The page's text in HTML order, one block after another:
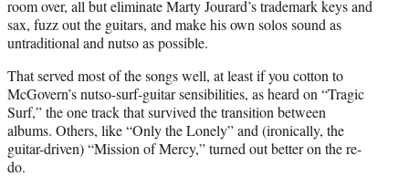
room over, all but eliminate Marty Jourard’s trademark keys and
sax, fuzz out the guitars, and make his own solos sound as
untraditional and nutso as possible.
That served most of the songs well, at least if you cotton to
McGovern’s nutso-surf-guitar sensibilities, as heard on “Tragic
Surf,” the one track that survived the transition between
albums. Others, like “Only the Lonely” and (ironically, the
guitar-driven) “Mission of Mercy,” turned out better on the re-
do.